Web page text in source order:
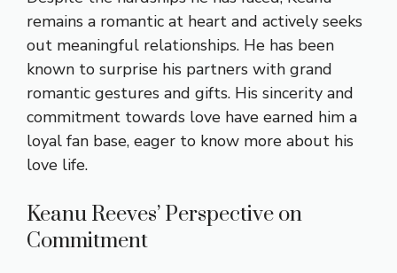
remains a romantic at heart and actively seeks
out meaningful relationships. He has been
known to surprise his partners with grand
romantic gestures and gifts. His sincerity and
commitment towards love have earned him a
loyal fan base, eager to know more about his
love life.
Keanu Reeves’ Perspective on
Commitment